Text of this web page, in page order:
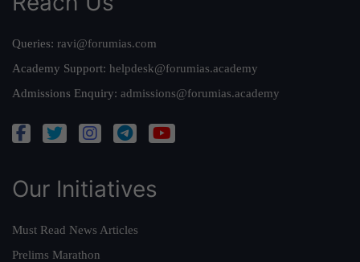
Queries: ravi@forumias.com
Academy Support: helpdesk@forumias.academy
Admissions Enquiry: admissions@forumias.academy
Our Initiatives
Must Read News Articles
Prelims Marathon